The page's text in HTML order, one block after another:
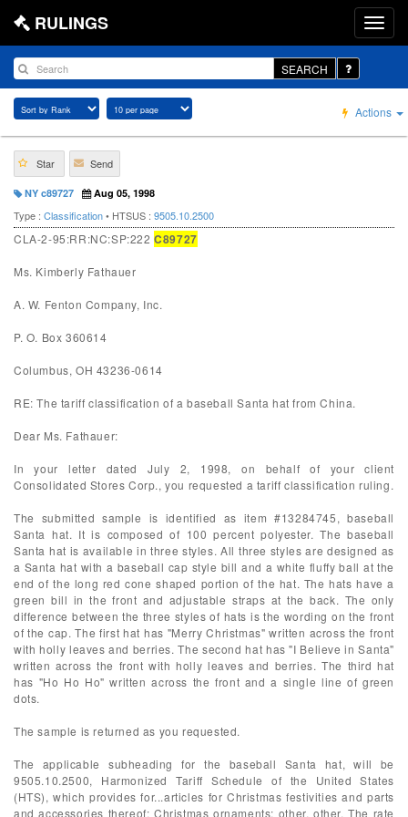
RULINGS
SEARCH
Actions
Star Send
NY c89727 Aug 05, 1998
Type : Classification• HTSUS : 9505.10.2500
CLA-2-95:RR:NC:SP:222C89727
Ms. Kimberly Fathauer
A. W. Fenton Company, Inc.
P. O. Box 360614
Columbus, OH 43236-0614
RE: The tariff classification of a baseball Santa hat from China.
Dear Ms. Fathauer:
In your letter dated July 2, 1998, on behalf of your client
Consolidated Stores Corp., you requested a tariff classification ruling.
The submitted sample is identified as item #13284745, baseball
Santa hat. It is composed of 100 percent polyester. The baseball
Santa hat is available in three styles. All three styles are designed as
a Santa hat with a baseball cap style bill and a white fluffy ball at the
end of the long red cone shaped portion of the hat. The hats have a
green bill in the front and adjustable straps at the back. The only
difference between the three styles of hats is the wording on the front
of the cap. The first hat has "Merry Christmas" written across the front
with holly leaves and berries. The second hat has "I Believe in Santa"
written across the front with holly leaves and berries. The third hat
has "Ho Ho Ho" written across the front and a single line of green
dots.
The sample is returned as you requested.
The applicable subheading for the baseball Santa hat, will be
9505.10.2500, Harmonized Tariff Schedule of the United States
(HTS), which provides for...articles for Christmas festivities and parts
and accessories thereof: Christmas ornaments: other, other. The rate